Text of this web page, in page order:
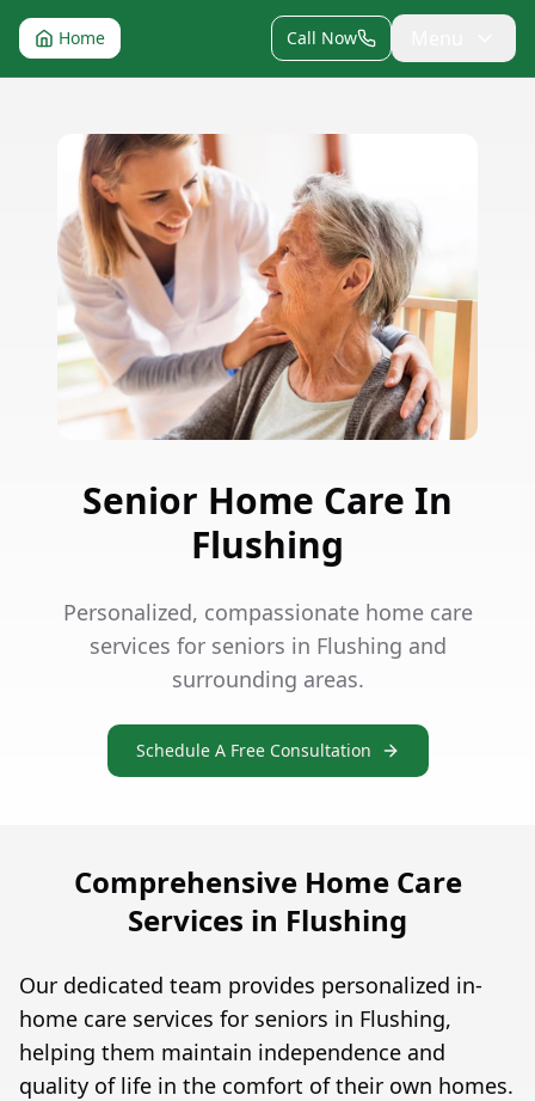
Home Call Now
Senior Home Care In
Flushing
Personalized, compassionate home care
services for seniors in Flushing and
surrounding areas.
Schedule A Free Consultation
Comprehensive Home Care
Services in Flushing
Our dedicated team provides personalized in-
home care services for seniors in Flushing,
helping them maintain independence and
quality of life in the comfort of their own homes.